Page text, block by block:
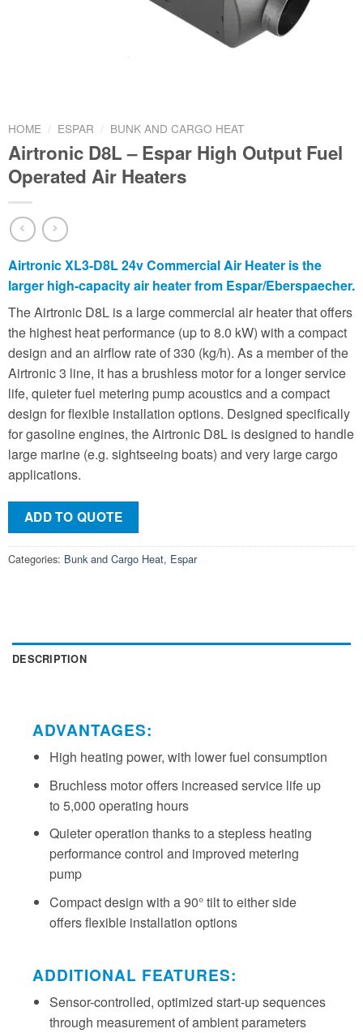
HOME / ESPAR / BUNK AND CARGO HEAT
Airtronic D8L – Espar High Output Fuel
Operated Air Heaters
Airtronic XL3-D8L 24v Commercial Air Heater is the
larger high-capacity air heater from Espar/Eberspaecher.
The Airtronic D8L is a large commercial air heater that offers
the highest heat performance (up to 8.0 kW) with a compact
design and an airflow rate of 330 (kg/h). As a member of the
Airtronic 3 line, it has a brushless motor for a longer service
life, quieter fuel metering pump acoustics and a compact
design for flexible installation options. Designed specifically
for gasoline engines, the Airtronic D8L is designed to handle
large marine (e.g. sightseeing boats) and very large cargo
applications.
ADD TO QUOTE
Categories: Bunk and Cargo Heat, Espar
DESCRIPTION
ADVANTAGES:
High heating power, with lower fuel consumption
Bruchless motor offers increased service life up
to 5,000 operating hours
Quieter operation thanks to a stepless heating
performance control and improved metering
pump
Compact design with a 90° tilt to either side
offers flexible installation options
ADDITIONAL FEATURES:
Sensor-controlled, optimized start-up sequences
through measurement of ambient parameters